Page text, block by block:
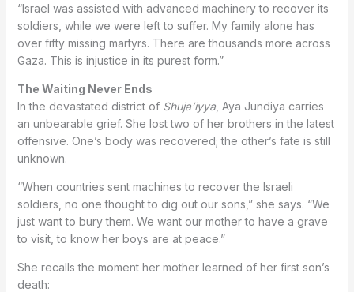
“Israel was assisted with advanced machinery to recover its
soldiers, while we were left to suffer. My family alone has
over fifty missing martyrs. There are thousands more across
Gaza. This is injustice in its purest form.”
The Waiting Never Ends
In the devastated district of Shuja’iyya, Aya Jundiya carries
an unbearable grief. She lost two of her brothers in the latest
offensive. One’s body was recovered; the other’s fate is still
unknown.
“When countries sent machines to recover the Israeli
soldiers, no one thought to dig out our sons,” she says. “We
just want to bury them. We want our mother to have a grave
to visit, to know her boys are at peace.”
She recalls the moment her mother learned of her first son’s
death: